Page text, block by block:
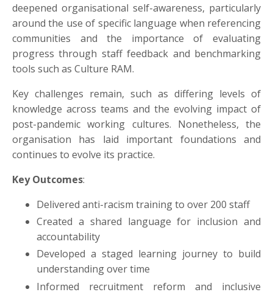
deepened organisational self-awareness, particularly
around the use of specific language when referencing
communities and the importance of evaluating
progress through staff feedback and benchmarking
tools such as Culture RAM.
Key challenges remain, such as differing levels of
knowledge across teams and the evolving impact of
post-pandemic working cultures. Nonetheless, the
organisation has laid important foundations and
continues to evolve its practice.
Key Outcomes:
Delivered anti-racism training to over 200 staff
Created a shared language for inclusion and
accountability
Developed a staged learning journey to build
understanding over time
Informed recruitment reform and inclusive